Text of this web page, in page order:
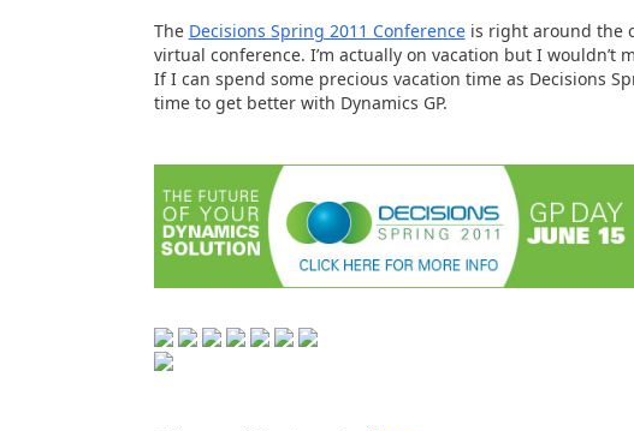
The Decisions Spring 2011 Conferenceis right around the
virtual conference. I’m actually on vacation but I wouldn’t
If I can spend some precious vacation time as Decisions
time to get better with Dynamics GP.